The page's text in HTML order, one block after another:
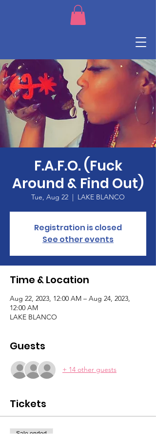
F.A.F.O. (Fuck
Around & Find Out)
Tue, Aug 22
  |
LAKE BLANCO
Registration is closed
See other events
Time & Location
Aug 22, 2023, 12:00 AM – Aug 24, 2023,
12:00 AM
LAKE BLANCO
Guests
+ 14 other guests
Tickets
Sale ended